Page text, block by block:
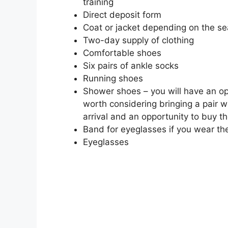
training
Direct deposit form
Coat or jacket depending on the
Two-day supply of clothing
Comfortable shoes
Six pairs of ankle socks
Running shoes
Shower shoes – you will have an
worth considering bringing a pair
arrival and an opportunity to buy
Band for eyeglasses if you wear
Eyeglasses